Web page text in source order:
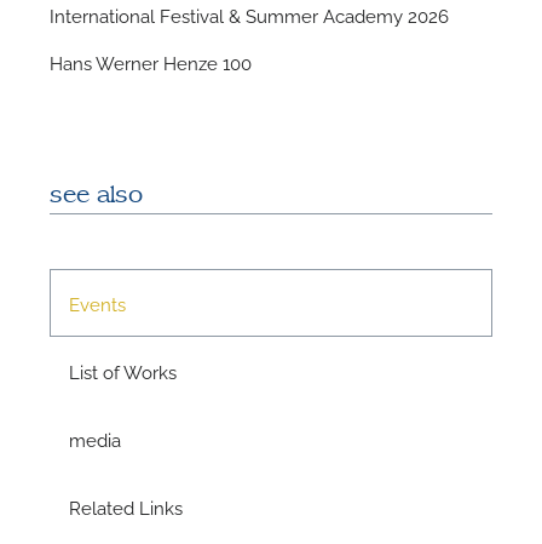
International Festival & Summer Academy 2026
Hans Werner Henze 100
see also
Events
List of Works
media
Related Links